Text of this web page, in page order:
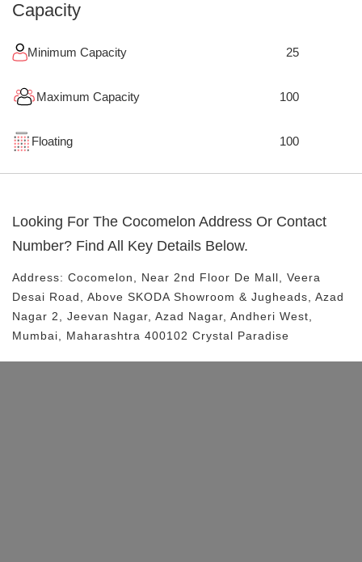
Capacity
Minimum Capacity 25
Maximum Capacity 100
Floating 100
Looking For The Cocomelon Address Or Contact
Number? Find All Key Details Below.
Address: Cocomelon , Near 2nd Floor De Mall, Veera
Desai Road, Above SKODA Showroom & Jugheads, Azad
Nagar 2, Jeevan Nagar, Azad Nagar, Andheri West,
Mumbai, Maharashtra 400102 Crystal Paradise